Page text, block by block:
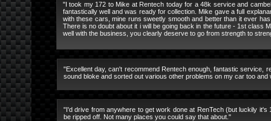
"I took my 172 to Mike at Rentech today for a 48k service and
fantastically well and was ready for collection. Mike gave a full
with these cars, mine runs sweetly smooth and better than it ever
There is no doubt about it i will be going back in the future - 1st class
well with the business, you clearly deserve to go from strength to
"Excellent day, can't recommend Rentech enough, fantastic service,
sound bloke and sorted out various other problems on my car too
"I'd drive from anywhere to get work done at RenTech (but luckily
be ripped off. Not many places you could say that about."